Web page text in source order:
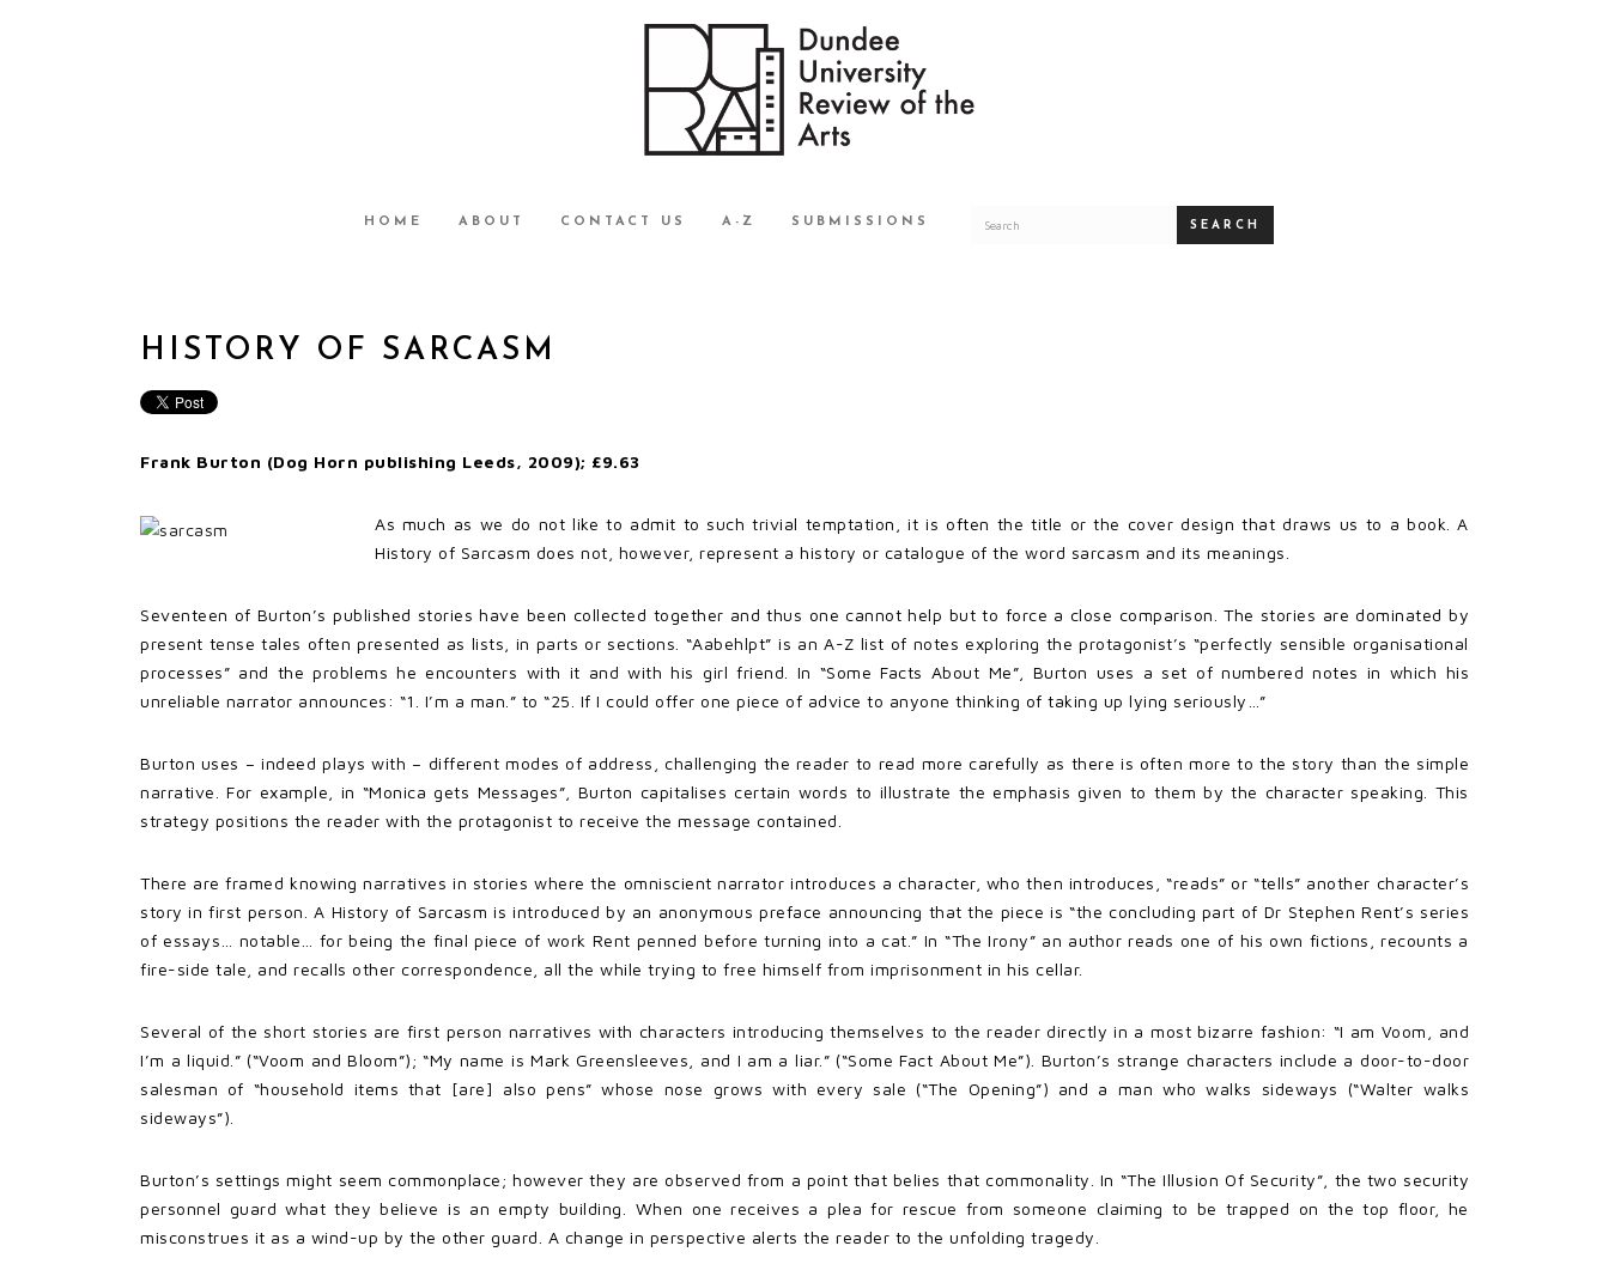
HOME ABOUT CONTACT US A-Z SUBMISSIONS SEARCH
HISTORY OF SARCASM
Frank Burton (Dog Horn publishing Leeds, 2009); £9.63
As much as we do not like to admit to such trivial temptation, it is often the title or the cover design that draws us to a book. A
History of Sarcasm does not, however, represent a history or catalogue of the word sarcasm and its meanings.
Seventeen of Burton’s published stories have been collected together and thus one cannot help but to force a close comparison. The stories are dominated by
present tense tales often presented as lists, in parts or sections. “Aabehlpt” is an A-Z list of notes exploring the protagonist’s “perfectly sensible organisational
processes” and the problems he encounters with it and with his girl friend. In “Some Facts About Me”, Burton uses a set of numbered notes in which his
unreliable narrator announces: “1. I’m a man.” to “25. If I could offer one piece of advice to anyone thinking of taking up lying seriously…”
Burton uses – indeed plays with – different modes of address, challenging the reader to read more carefully as there is often more to the story than the simple
narrative. For example, in “Monica gets Messages”, Burton capitalises certain words to illustrate the emphasis given to them by the character speaking. This
strategy positions the reader with the protagonist to receive the message contained.
There are framed knowing narratives in stories where the omniscient narrator introduces a character, who then introduces, “reads” or “tells” another character’s
story in first person. A History of Sarcasm is introduced by an anonymous preface announcing that the piece is “the concluding part of Dr Stephen Rent’s series
of essays… notable… for being the final piece of work Rent penned before turning into a cat.” In “The Irony” an author reads one of his own fictions, recounts a
fire-side tale, and recalls other correspondence, all the while trying to free himself from imprisonment in his cellar.
Several of the short stories are first person narratives with characters introducing themselves to the reader directly in a most bizarre fashion: “I am Voom, and
I’m a liquid.” (“Voom and Bloom”); “My name is Mark Greensleeves, and I am a liar.” (“Some Fact About Me”). Burton’s strange characters include a door-to-door
salesman of “household items that [are] also pens” whose nose grows with every sale (“The Opening”) and a man who walks sideways (“Walter walks
sideways”).
Burton’s settings might seem commonplace; however they are observed from a point that belies that commonality. In “The Illusion Of Security”, the two security
personnel guard what they believe is an empty building. When one receives a plea for rescue from someone claiming to be trapped on the top floor, he
misconstrues it as a wind-up by the other guard. A change in perspective alerts the reader to the unfolding tragedy.